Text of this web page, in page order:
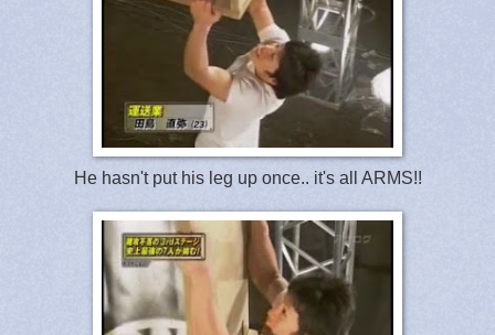
He hasn't put his leg up once.. it's all ARMS!!